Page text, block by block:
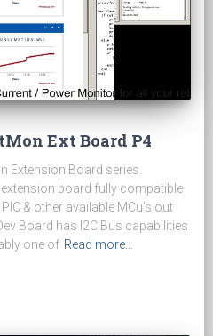
Ext Board P4
Extension Board series.
board fully compatible
& other available MCu’s out
Board has I2C Bus capabilities
one of Read more…